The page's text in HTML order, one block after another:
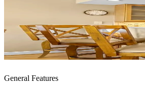
General Features